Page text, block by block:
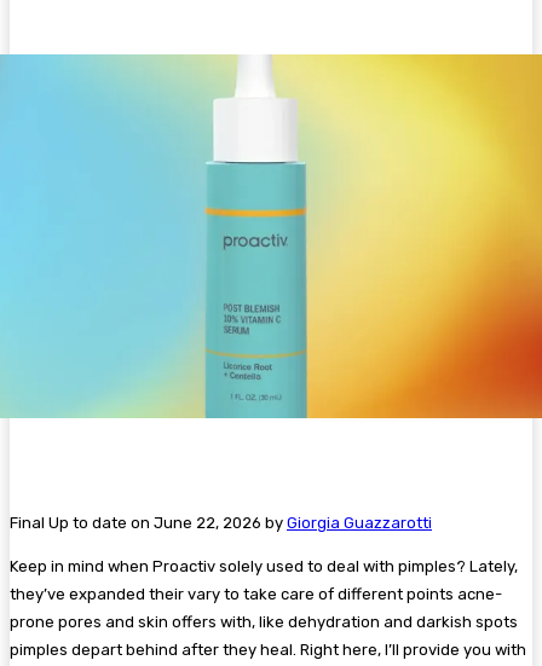
Final Up to date on June 22, 2026 by Giorgia Guazzarotti
Keep in mind when Proactiv solely used to deal with pimples? Lately,
they’ve expanded their vary to take care of different points acne-
prone pores and skin offers with, like dehydration and darkish spots
pimples depart behind after they heal. Right here, I’ll provide you with